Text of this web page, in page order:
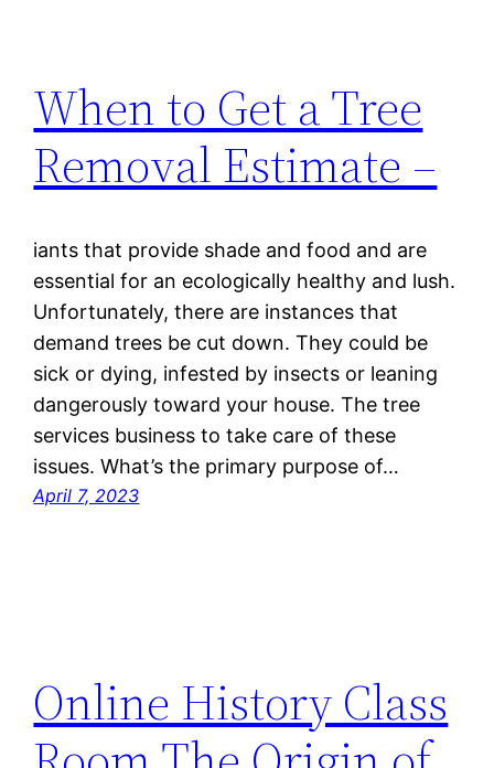
When to Get a Tree
Removal Estimate –
iants that provide shade and food and are
essential for an ecologically healthy and lush.
Unfortunately, there are instances that
demand trees be cut down. They could be
sick or dying, infested by insects or leaning
dangerously toward your house. The tree
services business to take care of these
issues. What’s the primary purpose of…
April 7, 2023
Online History Class